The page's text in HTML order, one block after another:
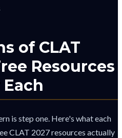
of CLAT
Resources
is step one. Here's what each
CLAT 2027 resources actually